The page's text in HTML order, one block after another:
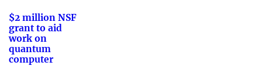
$2 million NSF
grant to aid
work on
quantum
computer